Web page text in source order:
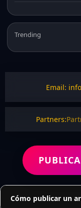
Trending
Email:
Partners:
Cómo publicar un